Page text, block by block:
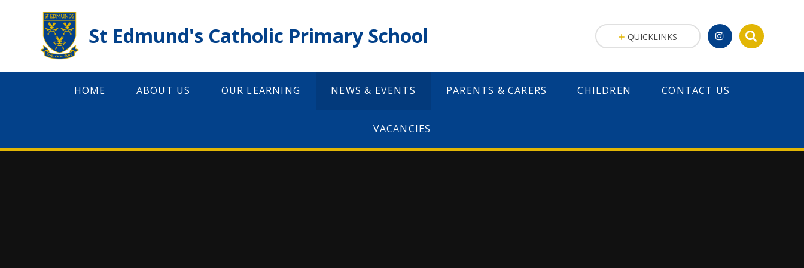
St Edmund's Catholic Primary School
HOME ABOUT US OUR LEARNING NEWS & EVENTS PARENTS & CARERS CHILDREN CONTACT US
VACANCIES
QUICKLINKS